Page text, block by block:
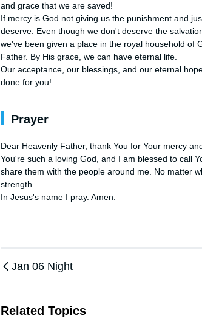
and grace that we are saved!
If mercy is God not giving us the punishment and
deserve. Even though we don't deserve the
we've been given a place in the royal household of
Father. By His grace, we can have eternal life.
Our acceptance, our blessings, and our eternal
done for you!
Prayer
Dear Heavenly Father, thank You for Your mercy
You're such a loving God, and I am blessed to call
share them with the people around me. No matter
strength.
In Jesus's name I pray. Amen.
Jan 06 Night
Related Topics